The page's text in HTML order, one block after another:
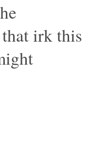
that irk this